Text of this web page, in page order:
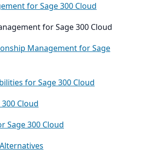
for Sage 300 Cloud
for Sage 300 Cloud
Management for Sage
for Sage 300 Cloud
Cloud
Sage 300 Cloud